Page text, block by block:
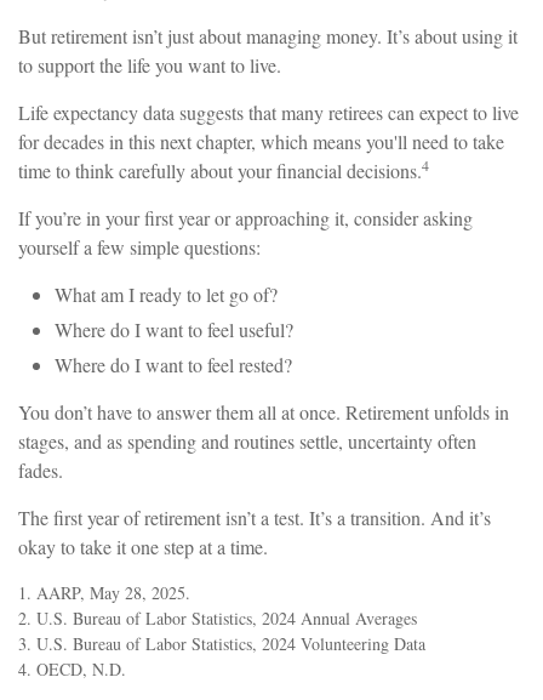
But retirement isn’t just about managing money. It’s about using it
to support the life you want to live.
Life expectancy data suggests that many retirees can expect to live
for decades in this next chapter, which means you'll need to take
time to think carefully about your financial decisions.4
If you’re in your first year or approaching it, consider asking
yourself a few simple questions:
What am I ready to let go of?
Where do I want to feel useful?
Where do I want to feel rested?
You don’t have to answer them all at once. Retirement unfolds in
stages, and as spending and routines settle, uncertainty often
fades.
The first year of retirement isn’t a test. It’s a transition. And it’s
okay to take it one step at a time.
1. AARP, May 28, 2025.
2. U.S. Bureau of Labor Statistics, 2024 Annual Averages
3. U.S. Bureau of Labor Statistics, 2024 Volunteering Data
4. OECD, N.D.